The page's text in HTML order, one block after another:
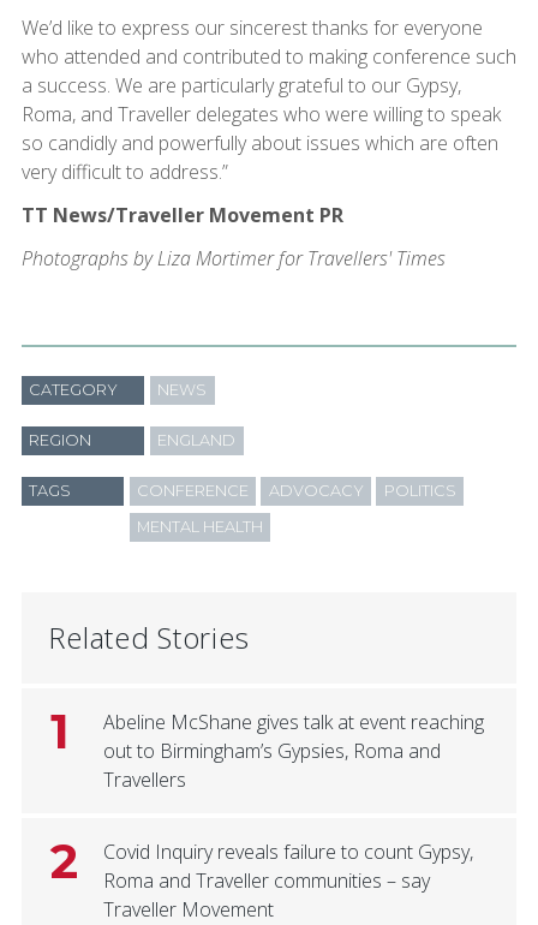
We’d like to express our sincerest thanks for everyone
who attended and contributed to making conference such
a success. We are particularly grateful to our Gypsy,
Roma, and Traveller delegates who were willing to speak
so candidly and powerfully about issues which are often
very difficult to address.”
TT News/Traveller Movement PR
Photographs by Liza Mortimer for Travellers' Times
CATEGORY NEWS
REGION ENGLAND
TAGS CONFERENCE ADVOCACY POLITICS
MENTAL HEALTH
Related Stories
1
Abeline McShane gives talk at event reaching
out to Birmingham’s Gypsies, Roma and
Travellers
2
Covid Inquiry reveals failure to count Gypsy,
Roma and Traveller communities – say
Traveller Movement